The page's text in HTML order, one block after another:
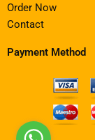
Order Now
Contact
Payment Method